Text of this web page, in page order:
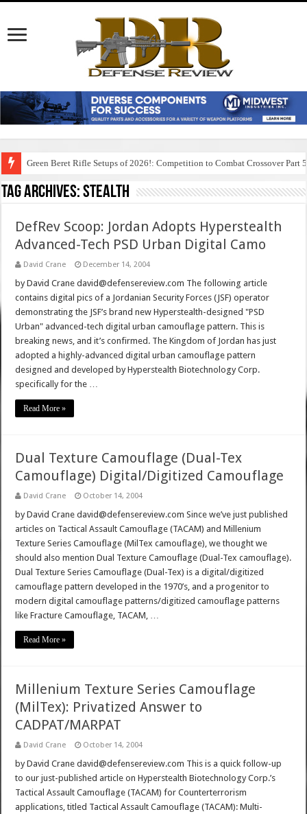
Green Beret Rifle Setups of 2026!: Competition to Combat Crossover Part 5
Tag Archives:stealth
DefRev Scoop: Jordan Adopts Hyperstealth
Advanced-Tech PSD Urban Digital Camo
David Crane December 14, 2004
by David Crane david@defensereview.com The following article
contains digital pics of a Jordanian Security Forces (JSF) operator
demonstrating the JSF’s brand new Hyperstealth-designed "PSD
Urban" advanced-tech digital urban camouflage pattern. This is
breaking news, and it’s confirmed. The Kingdom of Jordan has just
adopted a highly-advanced digital urban camouflage pattern
designed and developed by Hyperstealth Biotechnology Corp.
specifically for the …
Read More »
Dual Texture Camouflage (Dual-Tex
Camouflage) Digital/Digitized Camouflage
David Crane October 14, 2004
by David Crane david@defensereview.com Since we’ve just published
articles on Tactical Assault Camouflage (TACAM) and Millenium
Texture Series Camouflage (MilTex camouflage), we thought we
should also mention Dual Texture Camouflage (Dual-Tex camouflage).
Dual Texture Series Camouflage (Dual-Tex) is a digital/digitized
camouflage pattern developed in the 1970’s, and a progenitor to
modern digital camouflage patterns/digitized camouflage patterns
like Fracture Camouflage, TACAM, …
Read More »
Millenium Texture Series Camouflage
(MilTex): Privatized Answer to
CADPAT/MARPAT
David Crane October 14, 2004
by David Crane david@defensereview.com This is a quick follow-up
to our just-published article on Hyperstealth Biotechnology Corp.’s
Tactical Assault Camouflage (TACAM) for Counterterrorism
applications, titled Tactical Assault Camouflage (TACAM): Multi-